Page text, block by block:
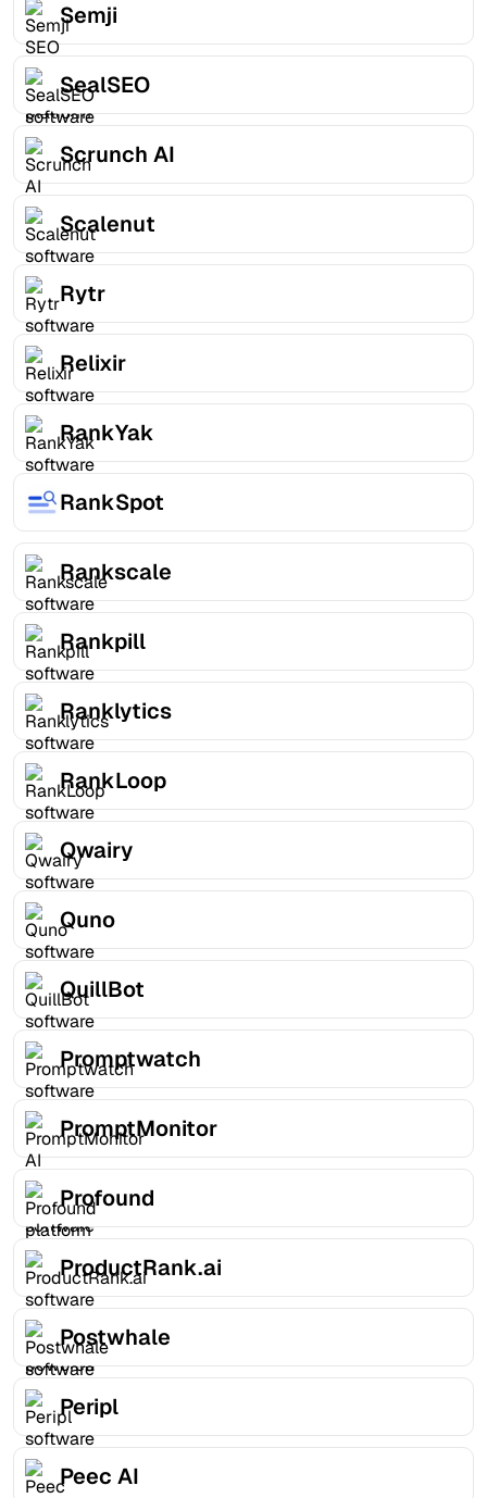
Semji
SealSEO
Scrunch AI
Scalenut
Rytr
Relixir
RankYak
RankSpot
Rankscale
Rankpill
Ranklytics
RankLoop
Qwairy
Quno
QuillBot
Promptwatch
PromptMonitor
Profound
ProductRank.ai
Postwhale
Peripl
Peec AI